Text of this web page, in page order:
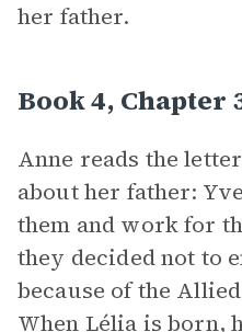
her father.
Book 4, Chapter
Anne reads the
about her father:
them and work for
they decided not to
because of the
When Lélia is born,